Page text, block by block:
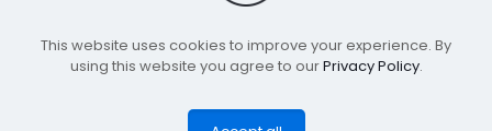
This website uses cookies to improve your experience. By
using this website you agree to ourPrivacy Policy.